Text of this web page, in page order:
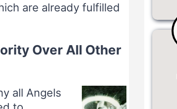
are already fulfilled
Over All Other
all Angels